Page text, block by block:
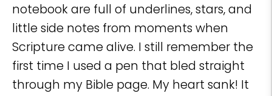
notebook are full of underlines, stars, and
little side notes from moments when
Scripture came alive. I still remember the
first time I used a pen that bled straight
through my Bible page. My heart sank! It